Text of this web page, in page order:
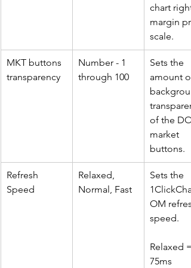
chart right
margin
scale.
MKT buttons
transparency
Number - 1
through 100
Sets the
amount of
of the
market
buttons.
Refresh
Speed
Relaxed,
Normal, Fast
Sets the
OM
speed.
Relaxed =
75ms